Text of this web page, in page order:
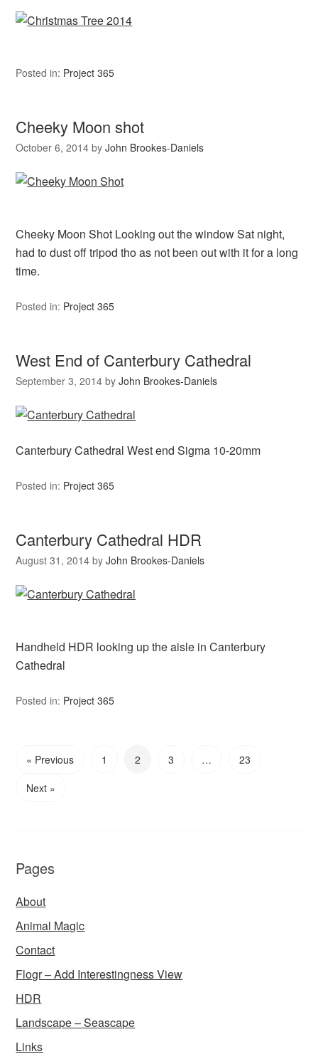
Posted in: Project 365
Cheeky Moon shot
October 6, 2014 byJohn Brookes-Daniels
Cheeky Moon Shot Looking out the window Sat night,
had to dust off tripod tho as not been out with it for a long
time.
Posted in: Project 365
West End of Canterbury Cathedral
September 3, 2014 byJohn Brookes-Daniels
Canterbury Cathedral West end Sigma 10-20mm
Posted in: Project 365
Canterbury Cathedral HDR
August 31, 2014 byJohn Brookes-Daniels
Handheld HDR looking up the aisle in Canterbury
Cathedral
Posted in: Project 365
« Previous 1 2 3 …
23
Next »
Pages
About
Animal Magic
Contact
Flogr – Add Interestingness View
HDR
Landscape – Seascape
Links